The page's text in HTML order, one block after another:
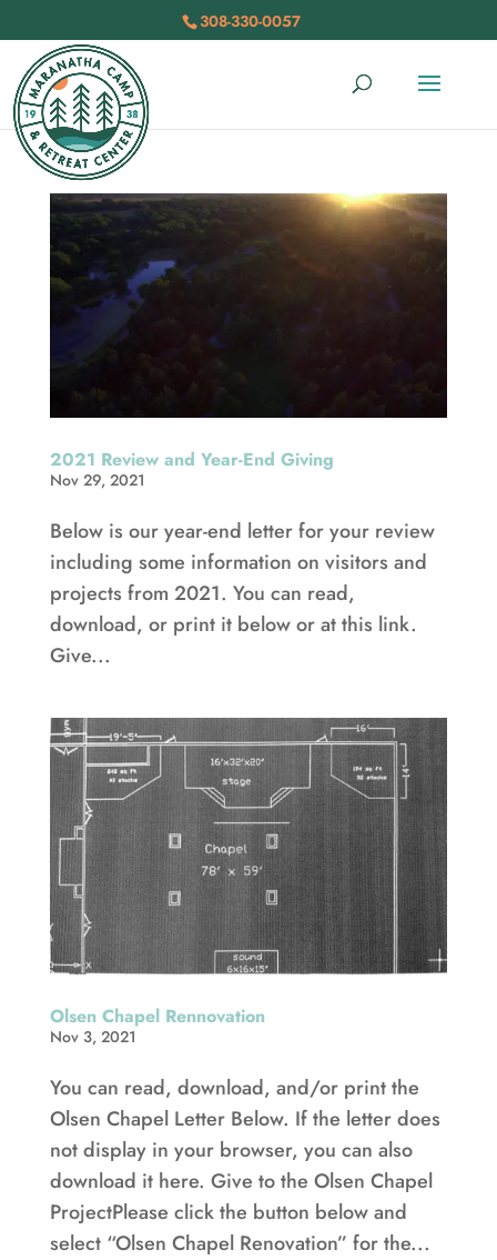
308-330-0057
2021 Review and Year-End Giving
Nov 29, 2021
Below is our year-end letter for your review
including some information on visitors and
projects from 2021. You can read,
download, or print it below or at this link.
Give...
Olsen Chapel Rennovation
Nov 3, 2021
You can read, download, and/or print the
Olsen Chapel Letter Below. If the letter does
not display in your browser, you can also
download it here. Give to the Olsen Chapel
ProjectPlease click the button below and
select “Olsen Chapel Renovation” for the...